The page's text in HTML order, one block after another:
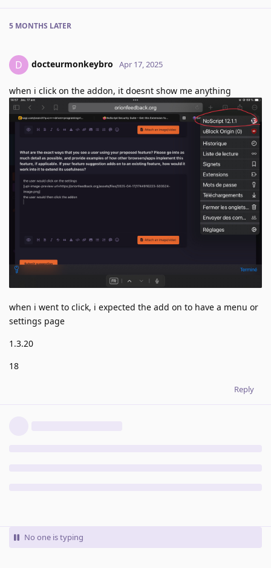
5 MONTHS LATER
D docteurmonkeybro Apr 17, 2025
when i click on the addon, it doesnt show me anything
when i went to click, i expected the add on to have a menu or
settings page
1.3.20
18
Reply
No one is typing